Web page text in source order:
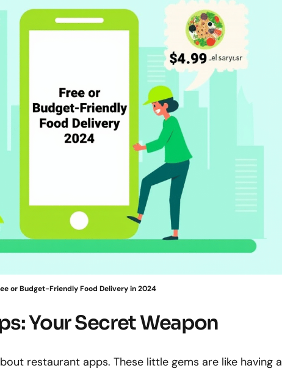
or Budget-Friendly Food Delivery in 2024
Your Secret Weapon
restaurant apps. These little gems are like having a